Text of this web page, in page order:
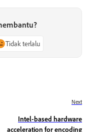
Tidak terlalu
Next
Intel-based hardware
acceleration for encoding